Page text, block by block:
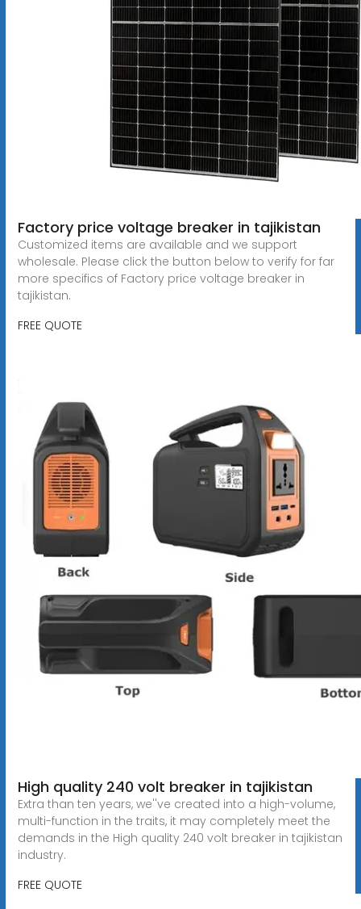
Factory price voltage breaker in tajikistan
Customized items are available and we support
wholesale. Please click the button below to verify for far
more specifics of Factory price voltage breaker in
tajikistan.
FREE QUOTE
High quality 240 volt breaker in tajikistan
Extra than ten years, we''ve created into a high-volume,
multi-function in the traits, it may completely meet the
demands in the High quality 240 volt breaker in tajikistan
industry.
FREE QUOTE